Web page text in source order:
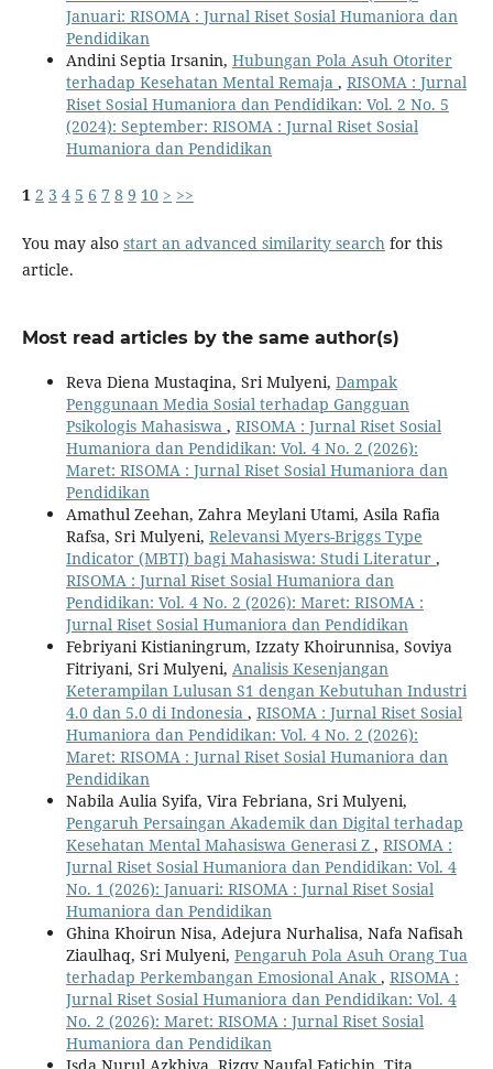
Januari: RISOMA : Jurnal Riset Sosial Humaniora dan
Pendidikan
Andini Septia Irsanin, Hubungan Pola Asuh Otoriter
terhadap Kesehatan Mental Remaja , RISOMA : Jurnal
Riset Sosial Humaniora dan Pendidikan: Vol. 2 No. 5
(2024): September: RISOMA : Jurnal Riset Sosial
Humaniora dan Pendidikan
1 2 3 4 5 6 7 8 9 10 > >>
You may also start an advanced similarity search for this
article.
Most read articles by the same author(s)
Reva Diena Mustaqina, Sri Mulyeni, Dampak
Penggunaan Media Sosial terhadap Gangguan
Psikologis Mahasiswa , RISOMA : Jurnal Riset Sosial
Humaniora dan Pendidikan: Vol. 4 No. 2 (2026):
Maret: RISOMA : Jurnal Riset Sosial Humaniora dan
Pendidikan
Amathul Zeehan, Zahra Meylani Utami, Asila Rafia
Rafsa, Sri Mulyeni, Relevansi Myers-Briggs Type
Indicator (MBTI) bagi Mahasiswa: Studi Literatur ,
RISOMA : Jurnal Riset Sosial Humaniora dan
Pendidikan: Vol. 4 No. 2 (2026): Maret: RISOMA :
Jurnal Riset Sosial Humaniora dan Pendidikan
Febriyani Kistianingrum, Izzaty Khoirunnisa, Soviya
Fitriyani, Sri Mulyeni, Analisis Kesenjangan
Keterampilan Lulusan S1 dengan Kebutuhan Industri
4.0 dan 5.0 di Indonesia , RISOMA : Jurnal Riset Sosial
Humaniora dan Pendidikan: Vol. 4 No. 2 (2026):
Maret: RISOMA : Jurnal Riset Sosial Humaniora dan
Pendidikan
Nabila Aulia Syifa, Vira Febriana, Sri Mulyeni,
Pengaruh Persaingan Akademik dan Digital terhadap
Kesehatan Mental Mahasiswa Generasi Z , RISOMA :
Jurnal Riset Sosial Humaniora dan Pendidikan: Vol. 4
No. 1 (2026): Januari: RISOMA : Jurnal Riset Sosial
Humaniora dan Pendidikan
Ghina Khoirun Nisa, Adejura Nurhalisa, Nafa Nafisah
Ziaulhaq, Sri Mulyeni, Pengaruh Pola Asuh Orang Tua
terhadap Perkembangan Emosional Anak , RISOMA :
Jurnal Riset Sosial Humaniora dan Pendidikan: Vol. 4
No. 2 (2026): Maret: RISOMA : Jurnal Riset Sosial
Humaniora dan Pendidikan